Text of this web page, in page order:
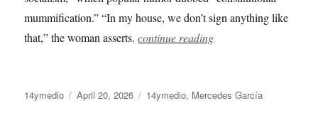
mummification.” “In my house, we don’t sign anything like
that,” the woman asserts. continue reading
Author
14ymedio
Posted
April 20, 2026 Categories
14ymedio, Mercedes García